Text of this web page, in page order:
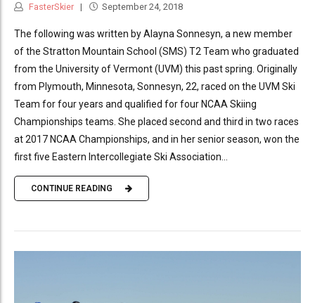
FasterSkier September 24, 2018
The following was written by Alayna Sonnesyn, a new member
of the Stratton Mountain School (SMS) T2 Team who graduated
from the University of Vermont (UVM) this past spring. Originally
from Plymouth, Minnesota, Sonnesyn, 22, raced on the UVM Ski
Team for four years and qualified for four NCAA Skiing
Championships teams. She placed second and third in two races
at 2017 NCAA Championships, and in her senior season, won the
first five Eastern Intercollegiate Ski Association...
CONTINUE READING